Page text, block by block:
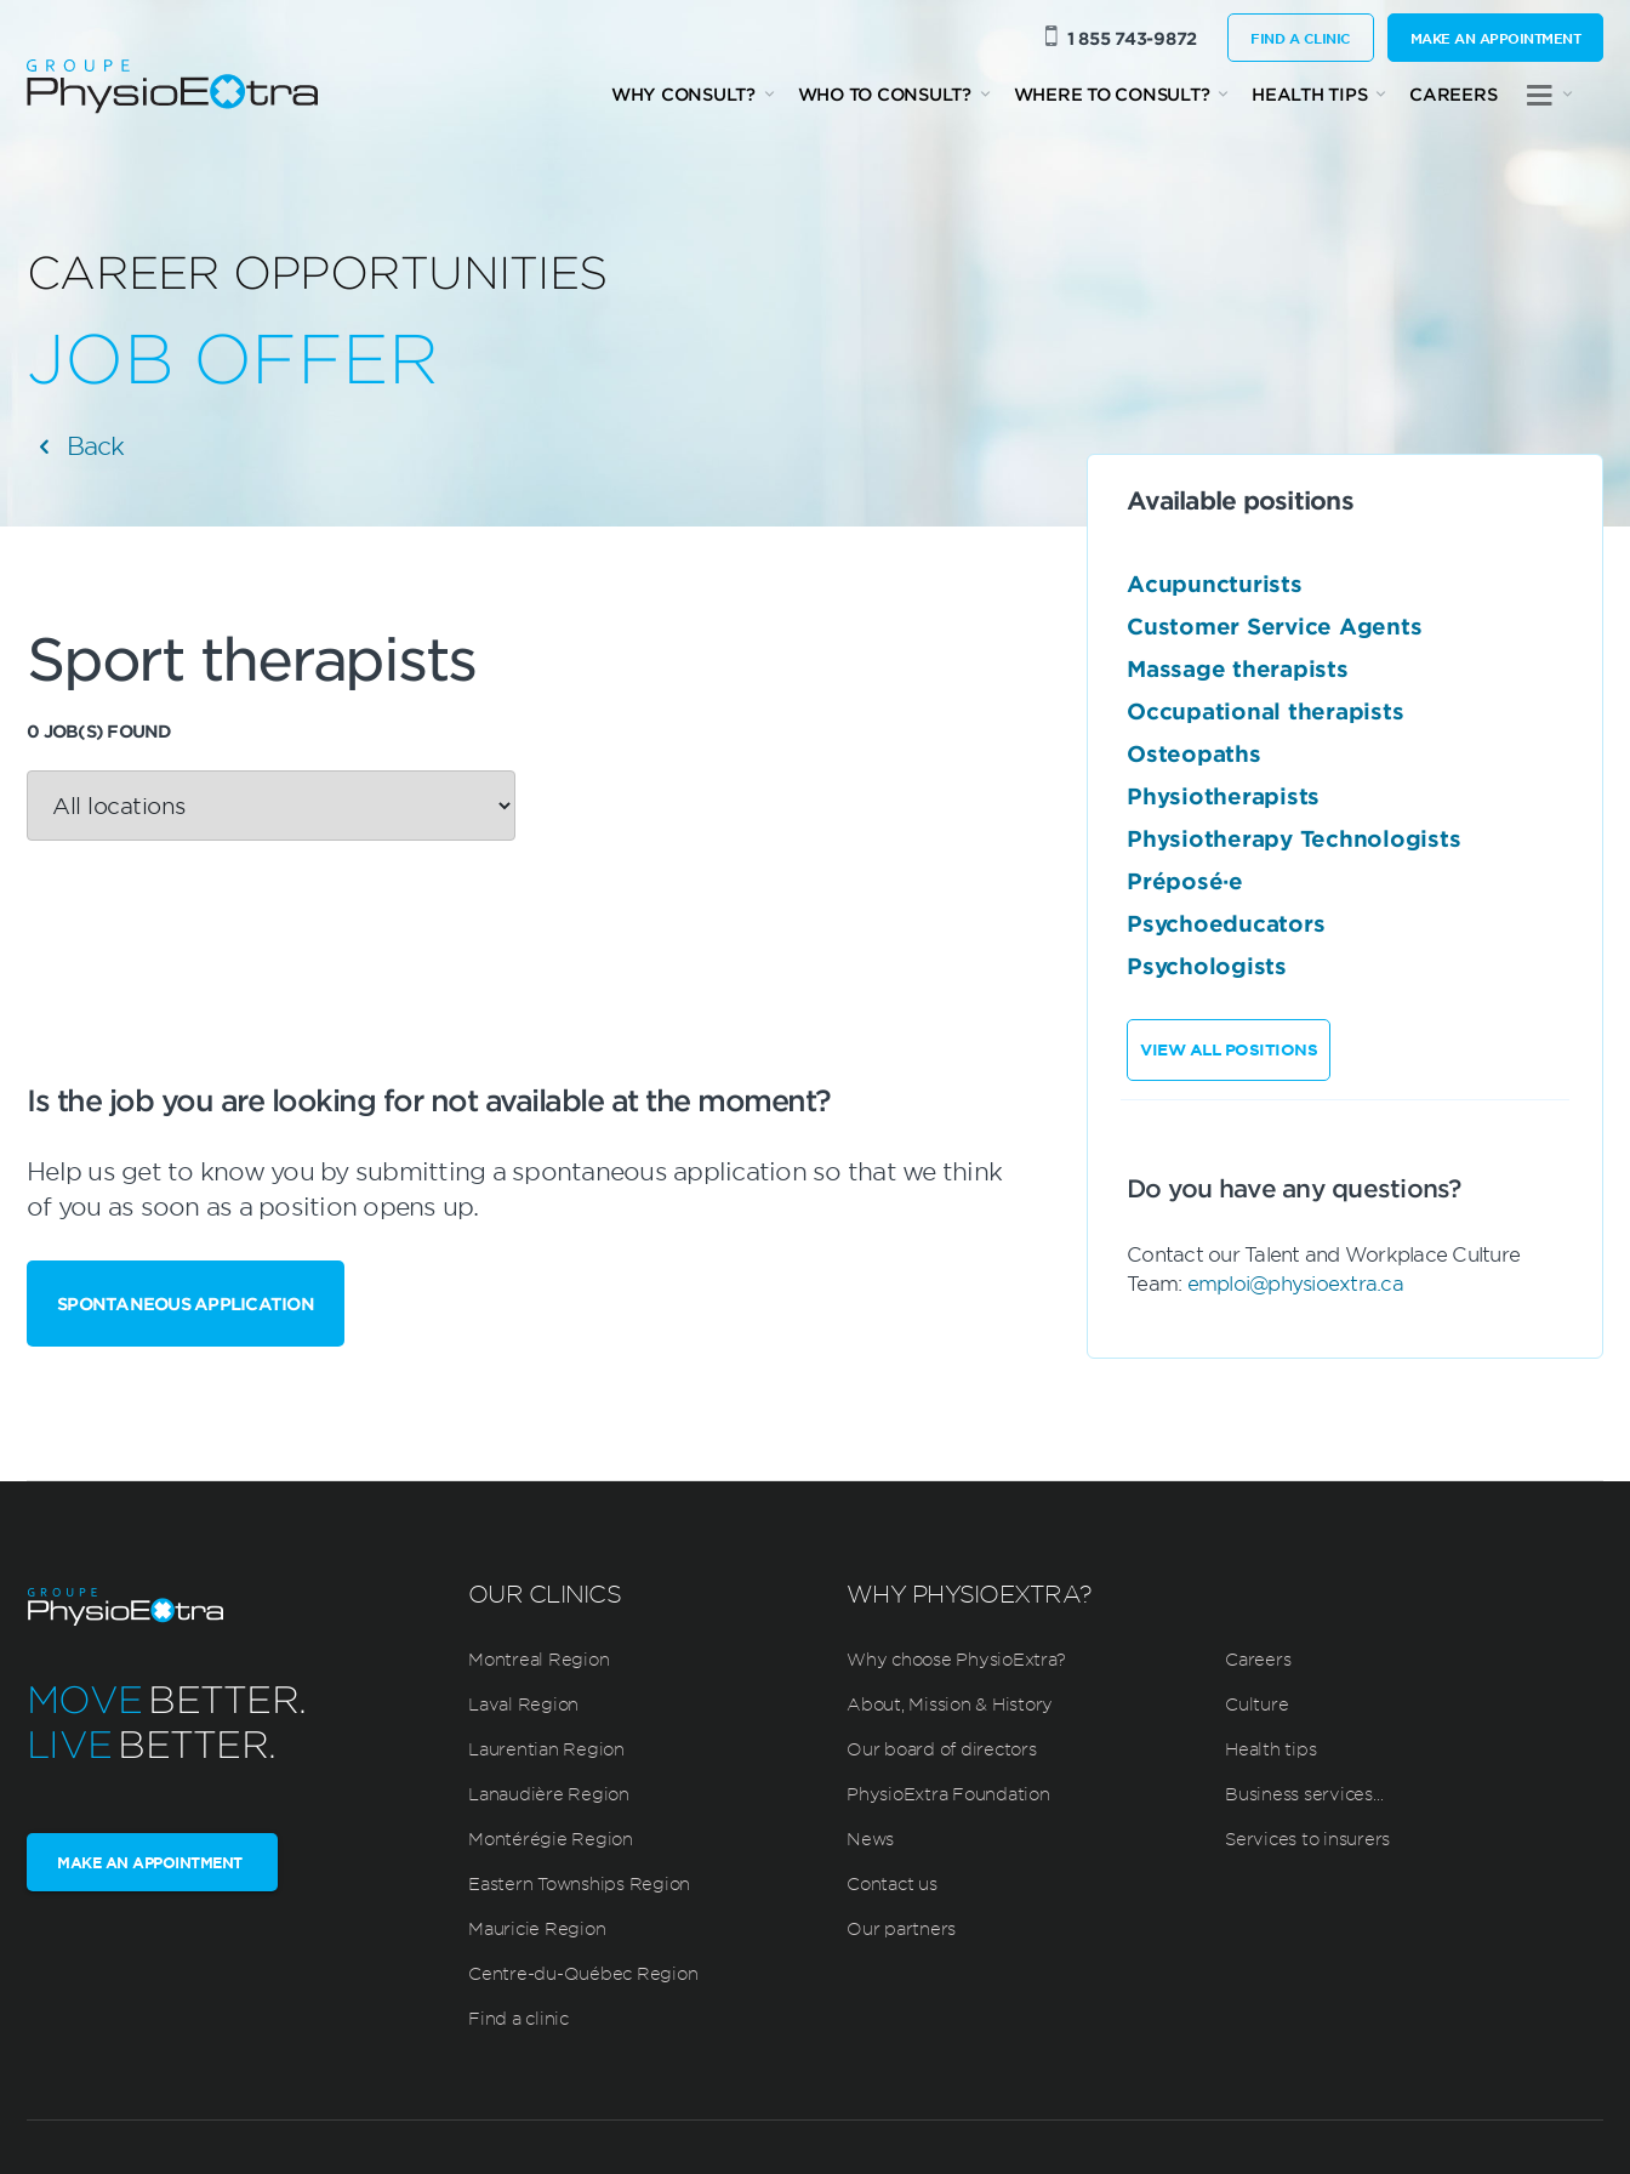
1 855 743-9872 FIND A CLINIC MAKE AN APPOINTMENT
WHY CONSULT? WHO TO CONSULT? WHERE TO CONSULT? HEALTH TIPS CAREERS
CAREER OPPORTUNITIES
JOB OFFER
Back
Sport therapists
0 JOB(S) FOUND
Is the job you are looking for not available at the moment?
Help us get to know you by submitting a spontaneous application so that we think
of you as soon as a position opens up.
SPONTANEOUS APPLICATION
Available positions
Acupuncturists
Customer Service Agents
Massage therapists
Occupational therapists
Osteopaths
Physiotherapists
Physiotherapy Technologists
Préposé·e
Psychoeducators
Psychologists
VIEW ALL POSITIONS
Do you have any questions?
Contact our Talent and Workplace Culture
Team: emploi@physioextra.ca
MOVE BETTER.
LIVE BETTER.
MAKE AN APPOINTMENT
OUR CLINICS
Montreal Region
Laval Region
Laurentian Region
Lanaudière Region
Montérégie Region
Eastern Townships Region
Mauricie Region
Centre-du-Québec Region
Find a clinic
WHY PHYSIOEXTRA?
Why choose PhysioExtra?
About, Mission & History
Our board of directors
PhysioExtra Foundation
News
Contact us
Our partners
Careers
Culture
Health tips
Business services…
Services to insurers